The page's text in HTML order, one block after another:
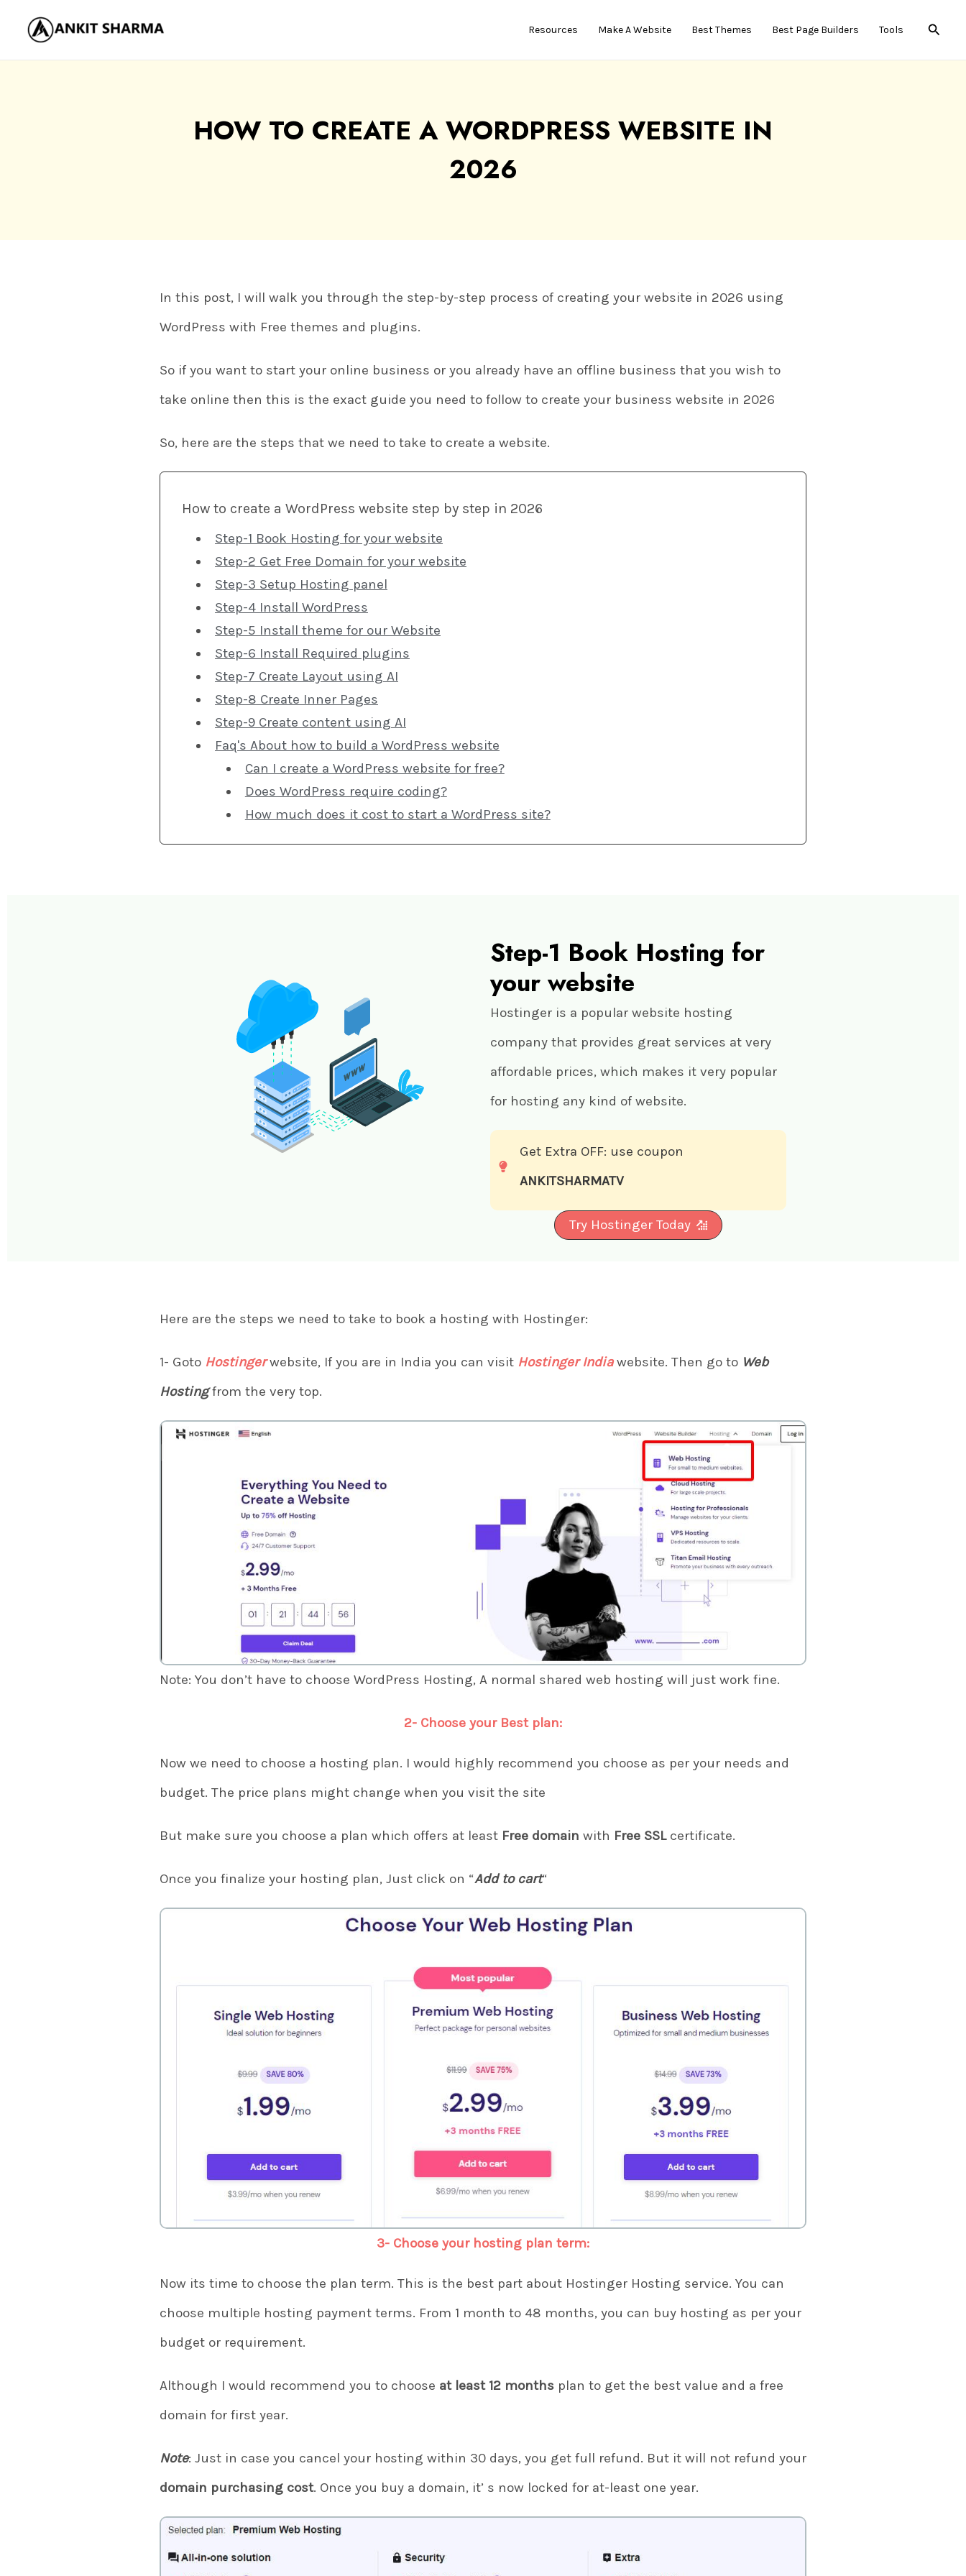
Resources Make A Website Best Themes Best Page Builders Tools
HOW TO CREATE A WORDPRESS WEBSITE IN
2026
In this post, I will walk you through the step-by-step process of creating your website in 2026 using
WordPress with Free themes and plugins.
So if you want to start your online business or you already have an offline business that you wish to
take online then this is the exact guide you need to follow to create your business website in 2026
So, here are the steps that we need to take to create a website.
How to create a WordPress website step by step in 2026
Step-1 Book Hosting for your website
Step-2 Get Free Domain for your website
Step-3 Setup Hosting panel
Step-4 Install WordPress
Step-5 Install theme for our Website
Step-6 Install Required plugins
Step-7 Create Layout using AI
Step-8 Create Inner Pages
Step-9 Create content using AI
Faq's About how to build a WordPress website
Can I create a WordPress website for free?
Does WordPress require coding?
How much does it cost to start a WordPress site?
Step-1 Book Hosting for
your website
Hostinger is a popular website hosting
company that provides great services at very
affordable prices, which makes it very popular
for hosting any kind of website.
Get Extra OFF: use coupon
ANKITSHARMATV
Try Hostinger Today
Here are the steps we need to take to book a hosting with Hostinger:
1- Goto Hostingerwebsite, If you are in India you can visit Hostinger Indiawebsite. Then go to Web
Hostingfrom the very top.
Note: You don’t have to choose WordPress Hosting, A normal shared web hosting will just work fine.
2- Choose your Best plan:
Now we need to choose a hosting plan. I would highly recommend you choose as per your needs and
budget. The price plans might change when you visit the site
But make sure you choose a plan which offers at least Free domain with Free SSLcertificate.
Once you finalize your hosting plan, Just click on “Add to cart“
3- Choose your hosting plan term:
Now its time to choose the plan term. This is the best part about Hostinger Hosting service. You can
choose multiple hosting payment terms. From 1 month to 48 months, you can buy hosting as per your
budget or requirement.
Although I would recommend you to choose at least 12 months plan to get the best value and a free
domain for first year.
Note: Just in case you cancel your hosting within 30 days, you get full refund. But it will not refund your
domain purchasing cost. Once you buy a domain, it’ s now locked for at-least one year.